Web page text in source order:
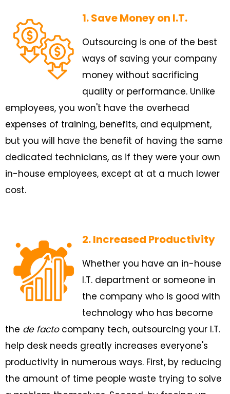
1. Save Money on I.T.
Outsourcing is one of the best
ways of saving your company
money without sacrificing
quality or performance. Unlike
employees, you won't have the overhead
expenses of training, benefits, and equipment,
but you will have the benefit of having the same
dedicated technicians, as if they were your own
in-house employees, except at at a much lower
cost.
2. Increased Productivity
Whether you have an in-house
I.T. department or someone in
the company who is good with
technology who has become
the de factocompany tech, outsourcing your I.T.
help desk needs greatly increases everyone's
productivity in numerous ways. First, by reducing
the amount of time people waste trying to solve